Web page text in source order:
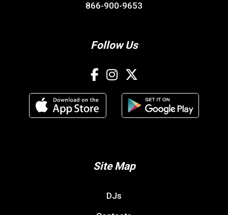
866-900-9653
Follow Us
Site Map
DJs